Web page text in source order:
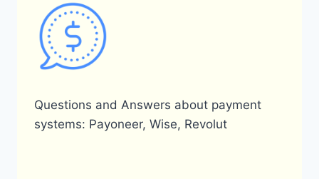
Questions and Answers about payment
systems: Payoneer, Wise, Revolut